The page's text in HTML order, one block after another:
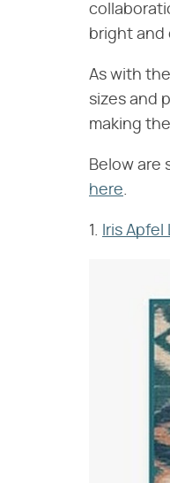
bright and
As with
sizes and
making
Below are
here.
1. Iris